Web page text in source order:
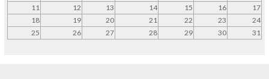
11
12 13 14 15 16
17
18
19 20 21 22 23
24
25
26 27 28 29 30 31